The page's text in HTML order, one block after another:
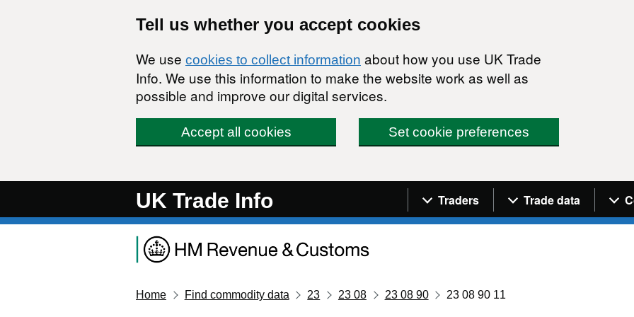
Tell us whether you accept cookies
We use cookies to collect information about how you use UK Trade
Info. We use this information to make the website work as well as
possible and improve our digital services.
Accept all cookies Set cookie preferences
UK Trade Info Navigation menu
Traders Trade data
Home Find commodity data 23 23 08 23 08 90 23 08 90 11